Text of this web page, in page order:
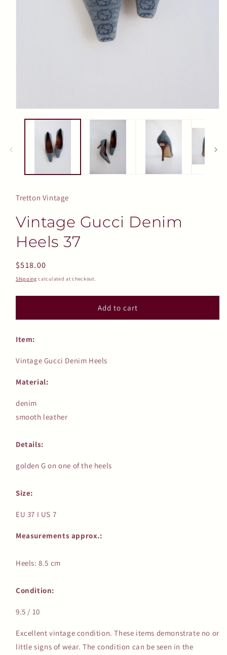
Tretton Vintage
Vintage Gucci Denim
Heels 37
Regular
price
$518.00
Shipping calculated at checkout.
Add to cart
Item:
Vintage Gucci Denim Heels
Material:
denim
smooth leather
Details:
golden G on one of the heels
Size:
EU 37 I US 7
Measurements approx.:
Heels: 8.5 cm
Condition:
9.5 / 10
Excellent vintage condition. These items demonstrate no or
little signs of wear. The condition can be seen in the